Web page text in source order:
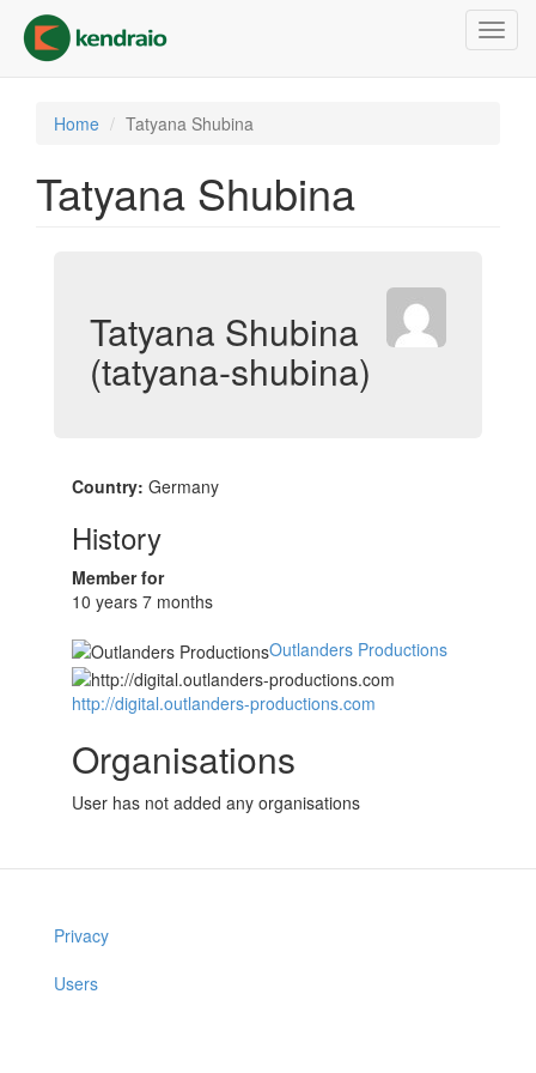
main
content
Home Tatyana Shubina
Tatyana Shubina
Tatyana Shubina
(tatyana-shubina)
Country: Germany
History
Member for
10 years 7 months
Outlanders Productions
http://digital.outlanders-productions.com
Organisations
User has not added any organisations
Privacy
Users